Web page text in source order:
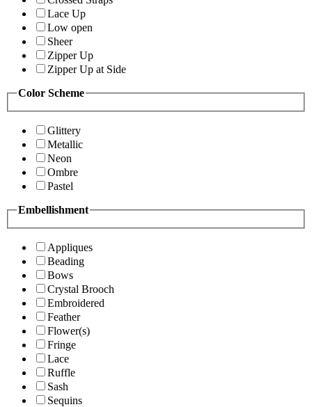
Lace Up
Low open
Sheer
Zipper Up
Zipper Up at Side
Color Scheme
Glittery
Metallic
Neon
Ombre
Pastel
Embellishment
Appliques
Beading
Bows
Crystal Brooch
Embroidered
Feather
Flower(s)
Fringe
Lace
Ruffle
Sash
Sequins